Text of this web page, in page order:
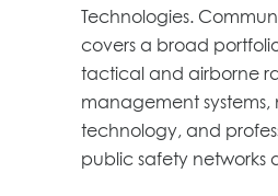
Technologies.
covers a broad
tactical and airborne
management systems,
technology, and
public safety networks